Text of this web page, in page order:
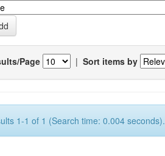
Page | Sort items by
1-1 of 1 (Search time: 0.004 seconds).